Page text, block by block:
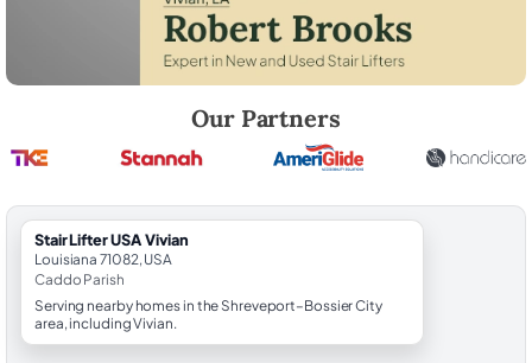
Our Partners
StairLifter USA Vivian
Louisiana 71082, USA
Caddo Parish
Serving nearby homes in the Shreveport–Bossier City
area, including Vivian.